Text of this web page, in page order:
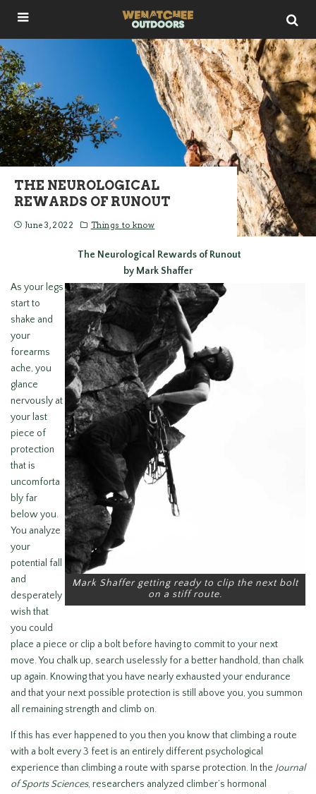
THE NEUROLOGICAL
REWARDS OF RUNOUT
June 3, 2022 Things to know
The Neurological Rewards of Runout
by Mark Shaffer
Mark Shaffer getting ready to clip the next bolt
on a stiff route.
As your legs
start to
shake and
your
forearms
ache, you
glance
nervously at
your last
piece of
protection
that is
uncomforta
bly far
below you.
You analyze
your
potential fall
and
desperately
wish that
you could
place a piece or clip a bolt before having to commit to your next
move. You chalk up, search uselessly for a better handhold, than chalk
up again. Knowing that you have nearly exhausted your endurance
and that your next possible protection is still above you, you summon
all remaining strength and climb on.
If this has ever happened to you then you know that climbing a route
with a bolt every 3 feet is an entirely different psychological
experience than climbing a route with sparse protection. In the Journal
of Sports Sciences, researchers analyzed climber’s hormonal